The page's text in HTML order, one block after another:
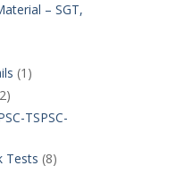
– SGT,
(1)
TSPSC-
Tests (8)